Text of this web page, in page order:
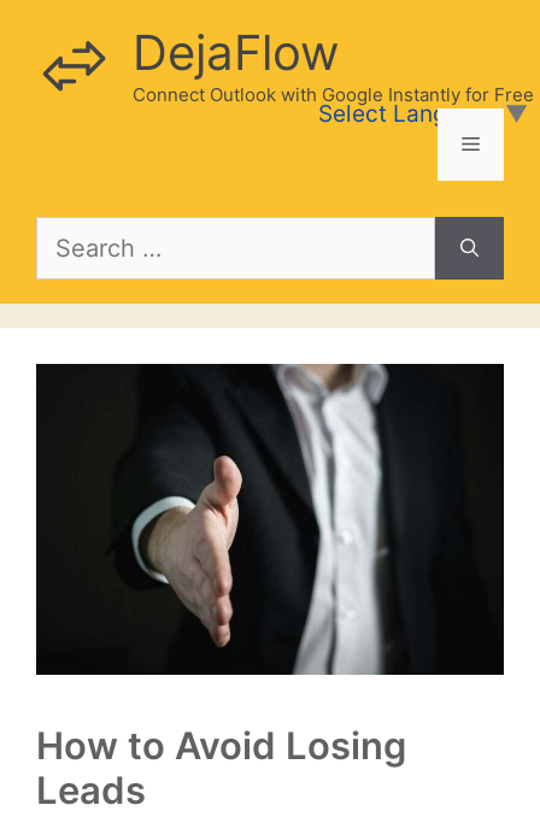
content
DejaFlow
Connect Outlook with Google Instantly for Free
Menu
Search
Select Language▼
How to Avoid Losing
Leads